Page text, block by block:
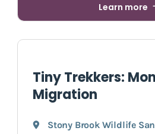
Learn more
Tiny Trekkers:
Migration
Stony Brook Wildlife